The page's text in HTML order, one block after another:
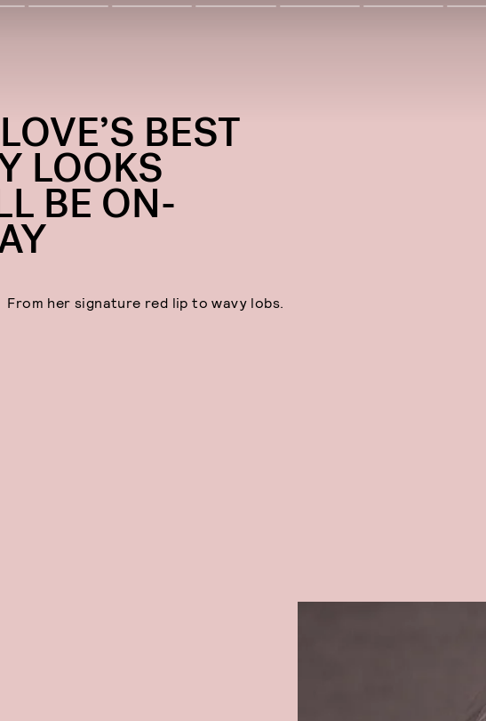
BEST
LOOKS
BE ON-
From her signature red lip to wavy lobs.